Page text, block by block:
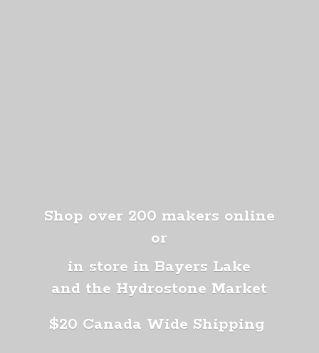
Shop over 200 makers online
or
in store in Bayers Lake
and the Hydrostone Market
$20 Canada Wide Shipping